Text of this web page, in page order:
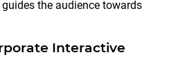
the audience towards
Interactive